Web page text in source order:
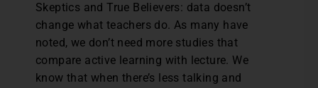
Skeptics and True Believers: data doesn’t
change what teachers do. As many have
noted, we don’t need more studies that
compare active learning with lecture. We
know that when there’s less talking and